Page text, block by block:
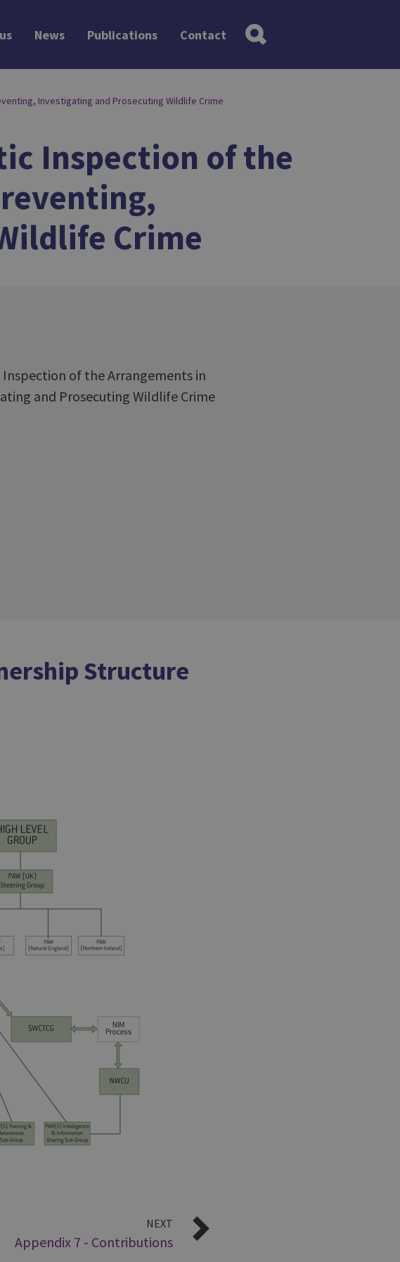
News Publications Contact
Investigating and Prosecuting Wildlife Crime
Inspection of the
Crime
of the Arrangements in
and Prosecuting Wildlife Crime
Structure
NEXT
Appendix 7 - Contributions